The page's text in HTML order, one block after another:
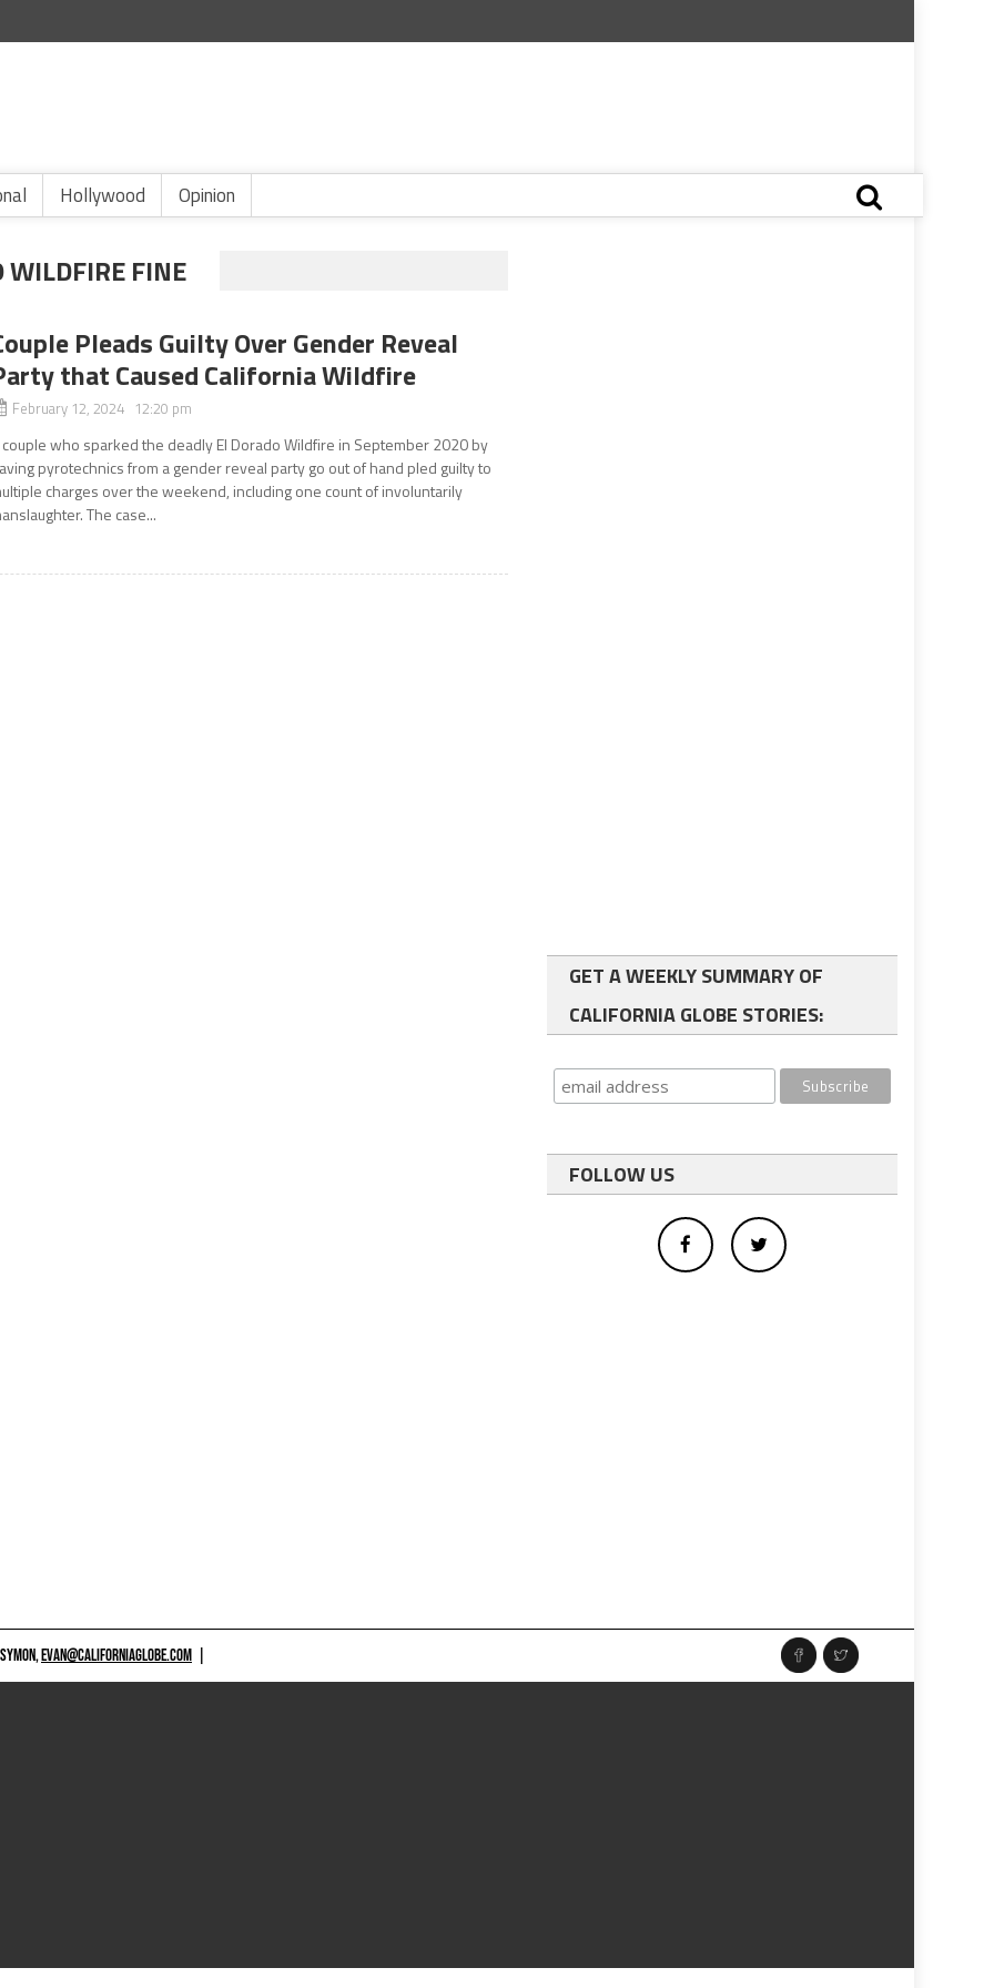
Hollywood Opinion
WILDFIRE FINE
Pleads Guilty Over Gender Reveal
that Caused California Wildfire
February 12, 2024 12:20 pm
couple who sparked the deadly El Dorado Wildfire in September 2020 by
pyrotechnics from a gender reveal party go out of hand pled guilty to
charges over the weekend, including one count of involuntarily
The case...
GET A WEEKLY SUMMARY OF
CALIFORNIA GLOBE STORIES:
FOLLOW US
EVAN@CALIFORNIAGLOBE.COM